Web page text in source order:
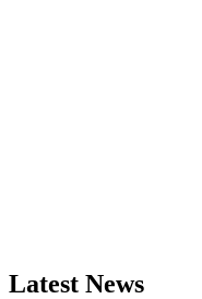
Latest News